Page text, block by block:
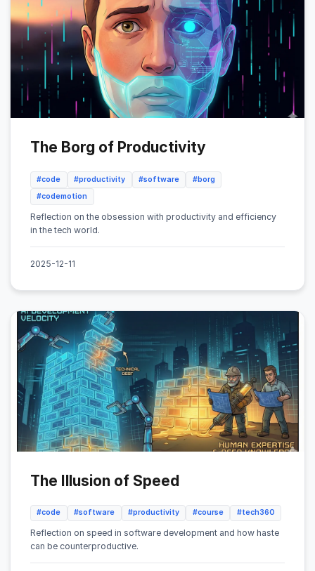
The Borg of Productivity
#code #productivity #software
#borg
#codemotion
Reflection on the obsession with productivity and efficiency
in the tech world.
2025-12-11
The Illusion of Speed
#code #software #productivity #course #tech360
Reflection on speed in software development and how haste
can be counterproductive.